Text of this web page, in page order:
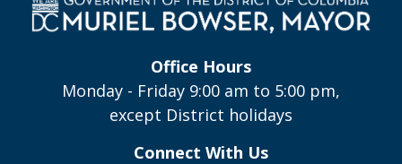
Office Hours
Monday - Friday 9:00 am to 5:00 pm,
except District holidays
Connect With Us